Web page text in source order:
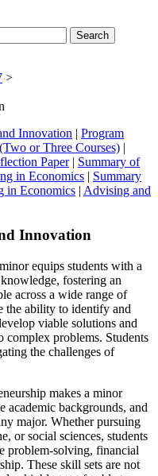
>
Innovation | Program
or Three Courses) |
Paper| Summary of
in Economics | Summary
in Economics | Advising and
Innovation
equips students with a
fostering an
across a wide range of
the ability to identify and
viable solutions and
complex problems. Students
the challenges of
makes a minor
academic backgrounds, and
major. Whether pursuing
or social sciences, students
problem-solving, financial
These skill sets are not